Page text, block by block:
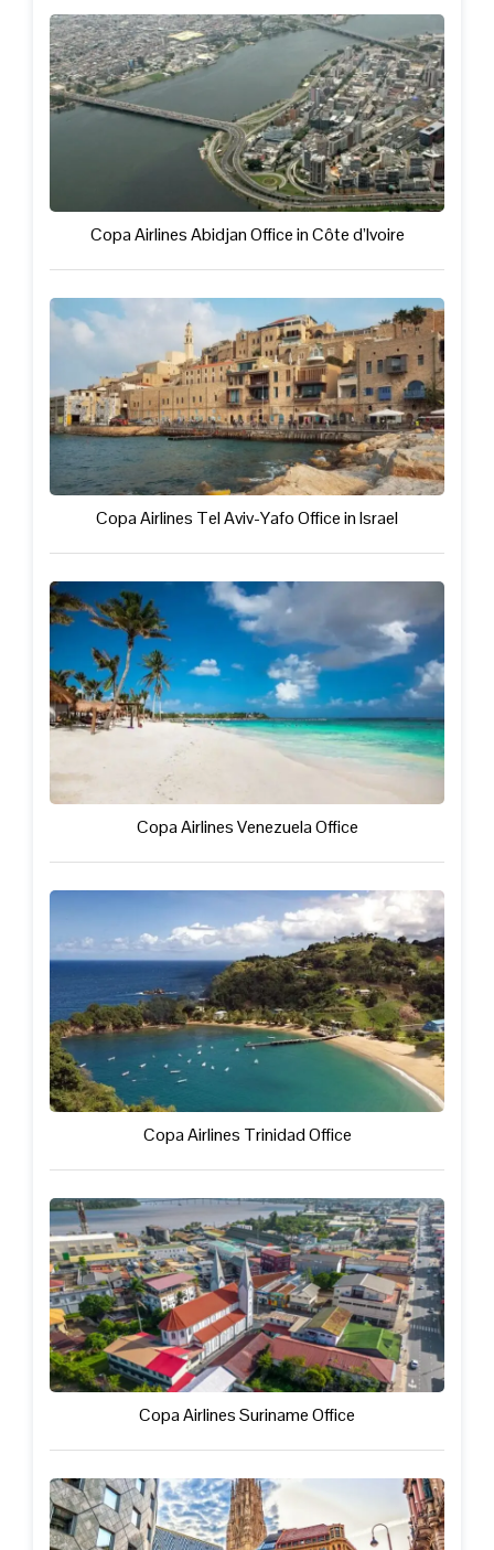
Copa Airlines Abidjan Office in Côte d’Ivoire
Copa Airlines Tel Aviv-Yafo Office in Israel
Copa Airlines Venezuela Office
Copa Airlines Trinidad Office
Copa Airlines Suriname Office